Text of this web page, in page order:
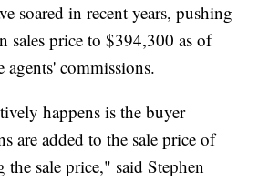
soared in recent years, pushing
sales price to $394,300 as of
agents' commissions.
happens is the buyer
are added to the sale price of
sale price," said Stephen